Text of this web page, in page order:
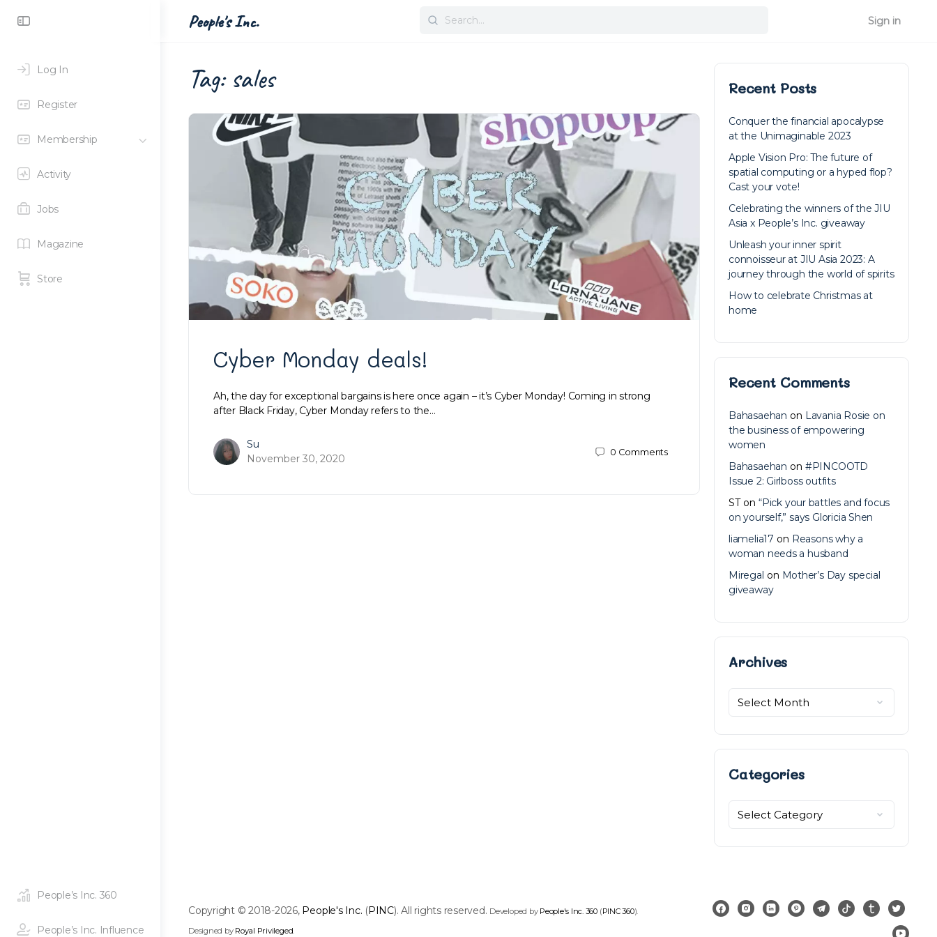
Log In
Register
Membership
Activity
Jobs
Magazine
Store
People’s Inc. 360
People’s Inc. Influence
People's Inc.
Search
Sign in
Tag: sales
Cyber Monday deals!
Ah, the day for exceptional bargains is here once again – it’s Cyber Monday! Coming in strong
after Black Friday, Cyber Monday refers to the…
Su
November 30, 2020
0 Comments
Recent Posts
Conquer the financial apocalypse
at the Unimaginable 2023
Apple Vision Pro: The future of
spatial computing or a hyped flop?
Cast your vote!
Celebrating the winners of the JIU
Asia x People’s Inc. giveaway
Unleash your inner spirit
connoisseur at JIU Asia 2023: A
journey through the world of spirits
How to celebrate Christmas at
home
Recent Comments
Bahasaehan on Lavania Rosie on
the business of empowering
women
Bahasaehan on #PINCOOTD
Issue 2: Girlboss outfits
STon “Pick your battles and focus
on yourself,” says Gloricia Shen
liamelia17 on Reasons why a
woman needs a husband
Miregal on Mother’s Day special
giveaway
ArchivesArchives
Categories
Categories
Copyright © 2018-2026, People's Inc. (PINC). All rights reserved. Developed by People's Inc. 360 (PINC 360).
Designed by Royal Privileged.